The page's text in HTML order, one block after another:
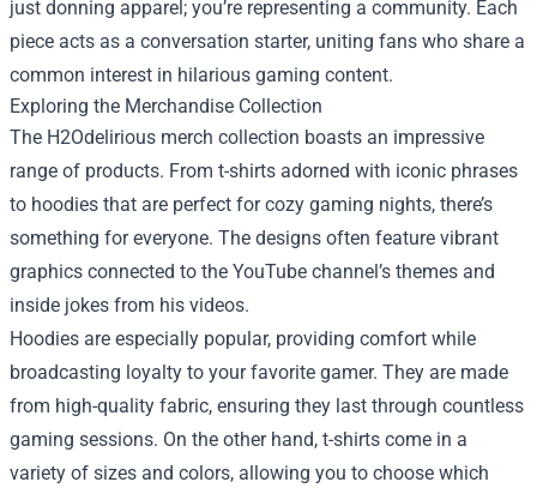
just donning apparel; you’re representing a community. Each
piece acts as a conversation starter, uniting fans who share a
common interest in hilarious gaming content.
Exploring the Merchandise Collection
The H2Odelirious merch collection boasts an impressive
range of products. From t-shirts adorned with iconic phrases
to hoodies that are perfect for cozy gaming nights, there’s
something for everyone. The designs often feature vibrant
graphics connected to the YouTube channel’s themes and
inside jokes from his videos.
Hoodies are especially popular, providing comfort while
broadcasting loyalty to your favorite gamer. They are made
from high-quality fabric, ensuring they last through countless
gaming sessions. On the other hand, t-shirts come in a
variety of sizes and colors, allowing you to choose which